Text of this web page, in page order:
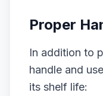
Proper
In addition to
handle and
its shelf life: